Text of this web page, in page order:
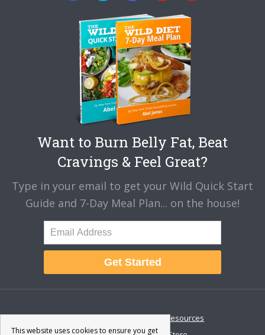
Want to Burn Belly Fat, Beat
Cravings & Feel Great?
Type in your email to get your Wild Quick Start
Guide and 7-Day Meal Plan... on the house!
Get Started
About Disclaimer
Resources
This website uses cookies to ensure you get